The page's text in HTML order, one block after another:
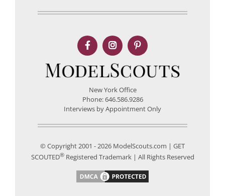
New York Office
Phone: 646.586.9286
Interviews by Appointment Only
© Copyright 2001 - 2026 ModelScouts.com | GET
SCOUTED®Registered Trademark | All Rights Reserved